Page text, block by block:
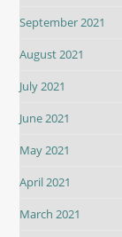
September 2021
August 2021
July 2021
June 2021
May 2021
April 2021
March 2021